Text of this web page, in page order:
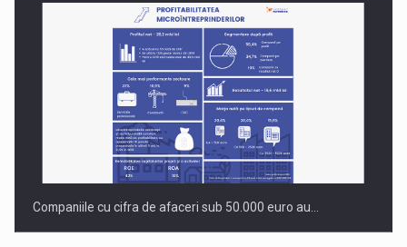
Companiile cu cifra de afaceri sub 50.000 euro au…